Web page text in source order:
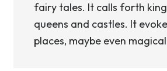
fairy tales. It calls forth
queens and castles. It
places, maybe even